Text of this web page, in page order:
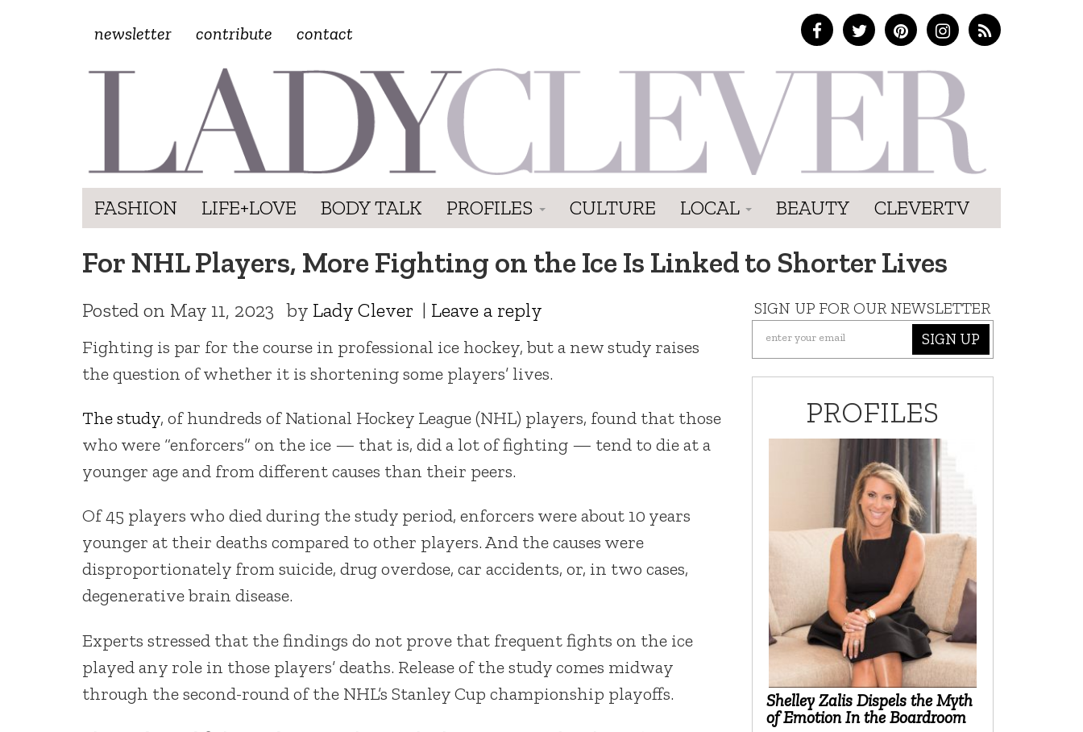
newsletter contribute contact
FASHION LIFE+LOVE BODY TALK PROFILES CULTURE LOCAL BEAUTY CLEVERTV
For NHL Players, More Fighting on the Ice Is Linked to Shorter Lives
Posted on May 11, 2023 by Lady Clever | Leave a reply
Fighting is par for the course in professional ice hockey, but a new study raises
the question of whether it is shortening some players’ lives.
The study, of hundreds of National Hockey League (NHL) players, found that those
who were “enforcers” on the ice — that is, did a lot of fighting — tend to die at a
younger age and from different causes than their peers.
Of 45 players who died during the study period, enforcers were about 10 years
younger at their deaths compared to other players. And the causes were
disproportionately from suicide, drug overdose, car accidents, or, in two cases,
degenerative brain disease.
Experts stressed that the findings do not prove that frequent fights on the ice
played any role in those players’ deaths. Release of the study comes midway
through the second-round of the NHL’s Stanley Cup championship playoffs.
SIGN UP FOR OUR NEWSLETTER
SIGN UP
PROFILES
Shelley Zalis Dispels the Myth
of Emotion In the Boardroom